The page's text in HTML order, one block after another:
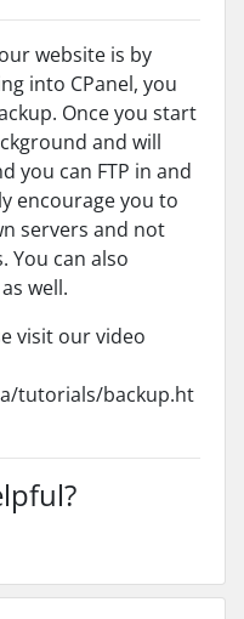
website is by
into CPanel, you
Once you start
and will
you can FTP in and
encourage you to
servers and not
You can also
well.
visit our video
tutorials/backup.ht